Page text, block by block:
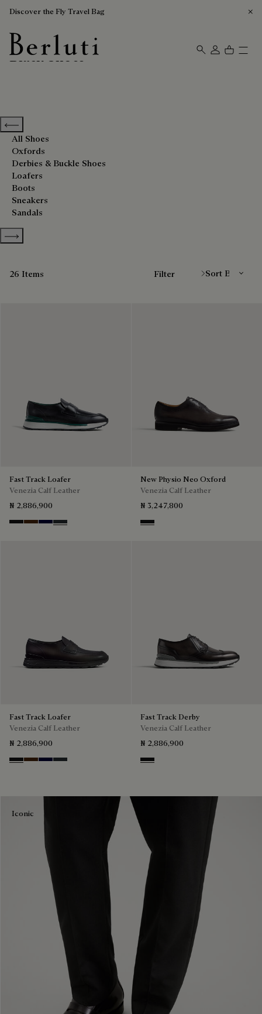
Discover the Fly Travel Bag
Berluti homepage
Black Shoes
Previous categories
All Shoes
Oxfords
Derbies & Buckle Shoes
Loafers
Boots
Sneakers
Sandals
Show more categories
26 Items Filter
Fast Track Loafer
Venezia Calf Leather
₦ 2,886,900
Nero Grigio
Marrone Intenso
Nero BluNero Fume
New Physio Neo Oxford
Venezia Calf Leather
₦ 3,247,800
Nero Grigio
Fast Track Loafer
Venezia Calf Leather
₦ 2,886,900
Nero Grigio
Marrone Intenso
Nero BluNero Fume
Fast Track Derby
Venezia Calf Leather
₦ 2,886,900
Nero Grigio
Iconic